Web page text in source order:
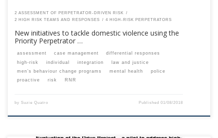
2 ASSESSMENT OF PERPETRATOR-DRIVEN RISK
2 HIGH RISK TEAMS AND RESPONSES
4 HIGH-RISK PERPETRATORS
New initiatives to tackle domestic violence using the
Priority Perpetrator …
assessment case management
differential responses
high-risk
individual integration
law and justice
men’s behaviour change programs
mental health
police
proactive
risk RNR
by Suzie Quatro Published01/08/2018